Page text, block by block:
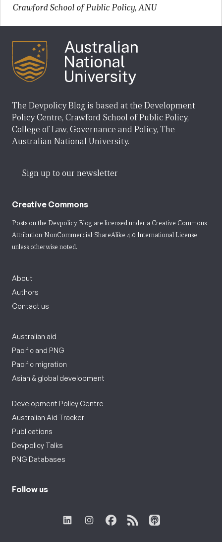
Crawford School of Public Policy, ANU
The Devpolicy Blog is based at the Development
Policy Centre, Crawford School of Public Policy,
College of Law, Governance and Policy, The
Australian National University.
Sign up to our newsletter
Creative Commons
Posts on the Devpolicy Blog are licensed under a Creative Commons
Attribution-NonCommercial-ShareAlike 4.0 International License
unless otherwise noted.
About
Authors
Contact us
Australian aid
Pacific and PNG
Pacific migration
Asian & global development
Development Policy Centre
Australian Aid Tracker
Publications
Devpolicy Talks
PNG Databases
Follow us